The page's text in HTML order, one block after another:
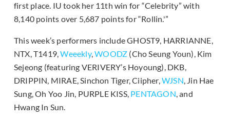
first place. IU took her 11th win for “Celebrity” with
8,140 points over 5,687 points for “Rollin.'”
This week’s performers include GHOST9, HARRIANNE,
NTX, T1419,Weeekly,WOODZ (Cho Seung Youn), Kim
Sejeong (featuring VERIVERY’s Hoyoung), DKB,
DRIPPIN, MIRAE, Sinchon Tiger, Ciipher,WJSN, Jin Hae
Sung, Oh Yoo Jin, PURPLE KISS, PENTAGON, and
Hwang In Sun.